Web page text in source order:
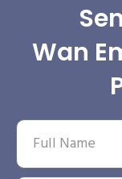
Wan